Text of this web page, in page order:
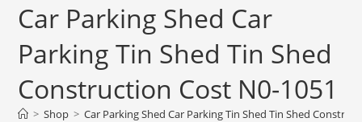
Car Parking Shed Car
Parking Tin Shed Tin Shed
Construction Cost N0-1051
> Shop > Car Parking Shed Car Parking Tin Shed Tin Shed